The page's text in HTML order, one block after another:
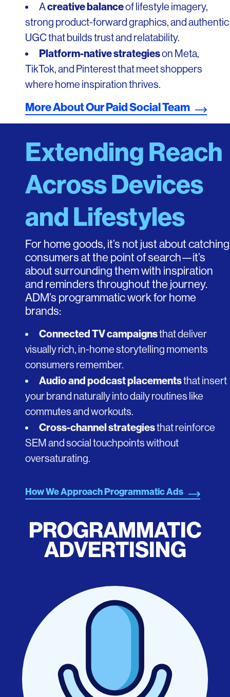
Acreative balanceof lifestyle imagery,
strong product-forward graphics, and authentic
UGC that builds trust and relatability.
Platform-native strategieson Meta,
TikTok, and Pinterest that meet shoppers
where home inspiration thrives.
More About Our Paid Social Team
Extending Reach
Across Devices
and Lifestyles
For home goods, it’s not just about catching
consumers at the point of search—it’s
about surrounding them with inspiration
and reminders throughout the journey.
ADM’s programmatic work for home
brands:
Connected TV campaignsthat deliver
visually rich, in-home storytelling moments
consumers remember.
Audio and podcast placementsthat insert
your brand naturally into daily routines like
commutes and workouts.
Cross-channel strategiesthat reinforce
SEM and social touchpoints without
oversaturating.
How We Approach Programmatic Ads
PROGRAMMATIC
ADVERTISING